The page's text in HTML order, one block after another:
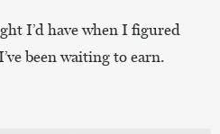
I’d have when I figured
been waiting to earn.